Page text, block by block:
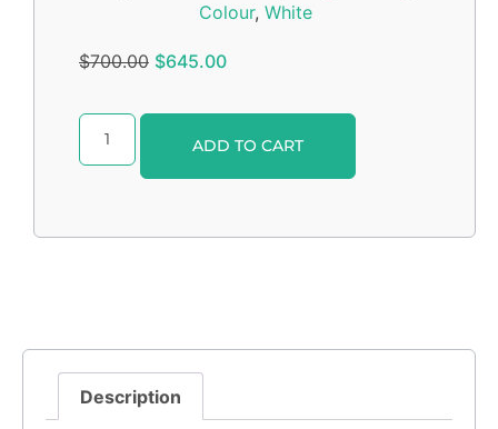
Colour, White
$700.00 $645.00
ADD TO CART
Description